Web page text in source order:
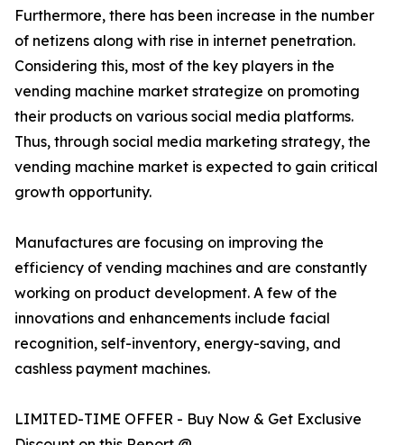
Furthermore, there has been increase in the number
of netizens along with rise in internet penetration.
Considering this, most of the key players in the
vending machine market strategize on promoting
their products on various social media platforms.
Thus, through social media marketing strategy, the
vending machine market is expected to gain critical
growth opportunity.
Manufactures are focusing on improving the
efficiency of vending machines and are constantly
working on product development. A few of the
innovations and enhancements include facial
recognition, self-inventory, energy-saving, and
cashless payment machines.
LIMITED-TIME OFFER - Buy Now & Get Exclusive